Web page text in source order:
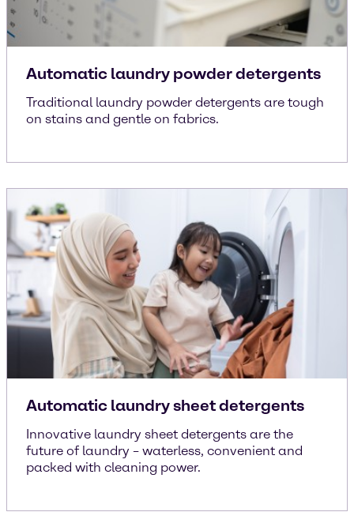
Automatic laundry powder detergents
Traditional laundry powder detergents are tough
on stains and gentle on fabrics.
Automatic laundry sheet detergents
Innovative laundry sheet detergents are the
future of laundry – waterless, convenient and
packed with cleaning power.